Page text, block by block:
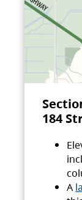
184
A